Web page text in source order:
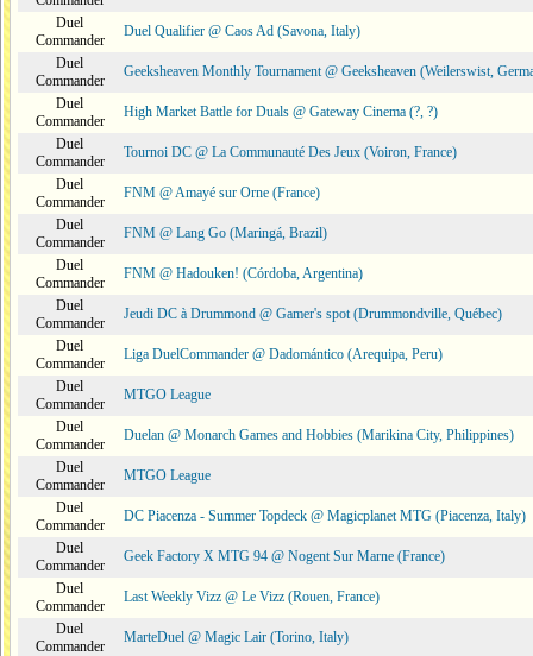
Duel
Commander
Duel Qualifier @ Caos Ad (Savona, Italy)
Duel
Commander
Geeksheaven Monthly Tournament @ Geeksheaven (Weilerswist,
Duel
Commander
High Market Battle for Duals @ Gateway Cinema (?, ?)
Duel
Commander
Tournoi DC @ La Communauté Des Jeux (Voiron, France)
Duel
Commander
FNM @ Amayé sur Orne (France)
Duel
Commander
FNM @ Lang Go (Maringá, Brazil)
Duel
Commander
FNM @ Hadouken! (Córdoba, Argentina)
Duel
Commander
Jeudi DC à Drummond @ Gamer's spot (Drummondville, Québec)
Duel
Commander
Liga DuelCommander @ Dadomántico (Arequipa, Peru)
Duel
Commander
MTGO League
Duel
Commander
Duelan @ Monarch Games and Hobbies (Marikina City, Philippines)
Duel
Commander
MTGO League
Duel
Commander
DC Piacenza - Summer Topdeck @ Magicplanet MTG (Piacenza, Italy)
Duel
Commander
Geek Factory X MTG 94 @ Nogent Sur Marne (France)
Duel
Commander
Last Weekly Vizz @ Le Vizz (Rouen, France)
Duel
Commander
MarteDuel @ Magic Lair (Torino, Italy)